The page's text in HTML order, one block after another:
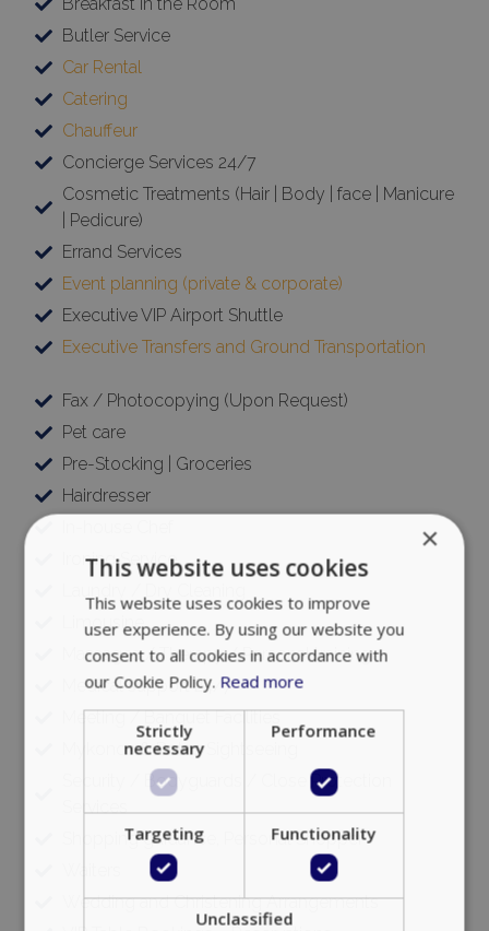
Butler Service
Car Rental
Catering
Chauffeur
Concierge Services 24/7
Cosmetic Treatments (Hair | Body | face | Manicure
| Pedicure)
Errand Services
Event planning (private & corporate)
Executive VIP Airport Shuttle
Executive Transfers and Ground Transportation
Fax / Photocopying (Upon Request)
Pet care
Pre-Stocking | Groceries
Hairdresser
Ironing Service
Limousine
Massages / Therapy / Personal training
Medical support 24/7
Meeting / Banquet Facilities
Mykonos & Delos Sightseeing
Security / Bodyguards / Close Protection
Services
Shopping guidance, Personal Shopper
Wedding and Christening Arrangements
×
This website uses cookies
This website uses cookies to improve
user experience. By using our website you
consent to all cookies in accordance with
our Cookie Policy. Read more
Strictly
necessary
Performance
Targeting Functionality
Unclassified